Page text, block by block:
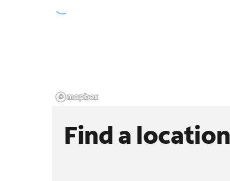
Find a location